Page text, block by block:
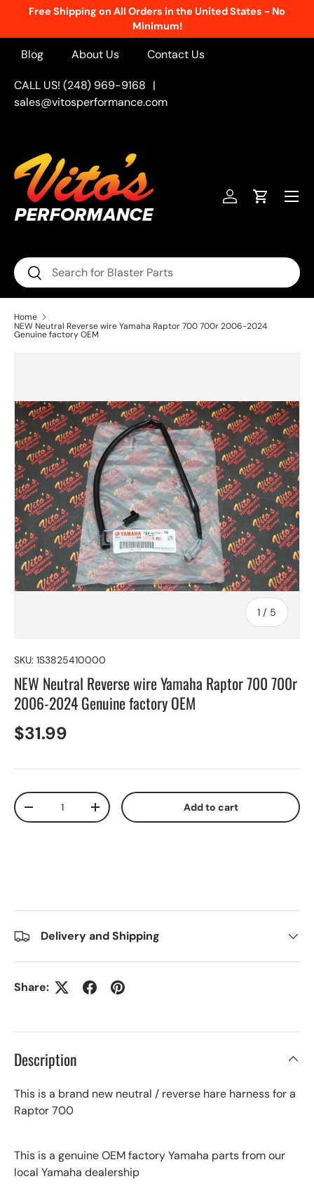
Free Shipping on All Orders in the United States - No
Minimum!
Blog About Us Contact Us
CALL US! (248) 969-9168 |
sales@vitosperformance.com
Search
Search
Log inCart
Menu
Home
NEW Neutral Reverse wire Yamaha Raptor 700 700r 2006-2024
Genuine factory OEM
1 / of
5
SKU: 1S3825410000
NEW Neutral Reverse wire Yamaha Raptor 700 700r
2006-2024 Genuine factory OEM
$31.99
Qty
+ Add to cart
Delivery and Shipping
Share:
Description
This is a brand new neutral / reverse hare harness for a
Raptor 700
This is a genuine OEM factory Yamaha parts from our
local Yamaha dealership